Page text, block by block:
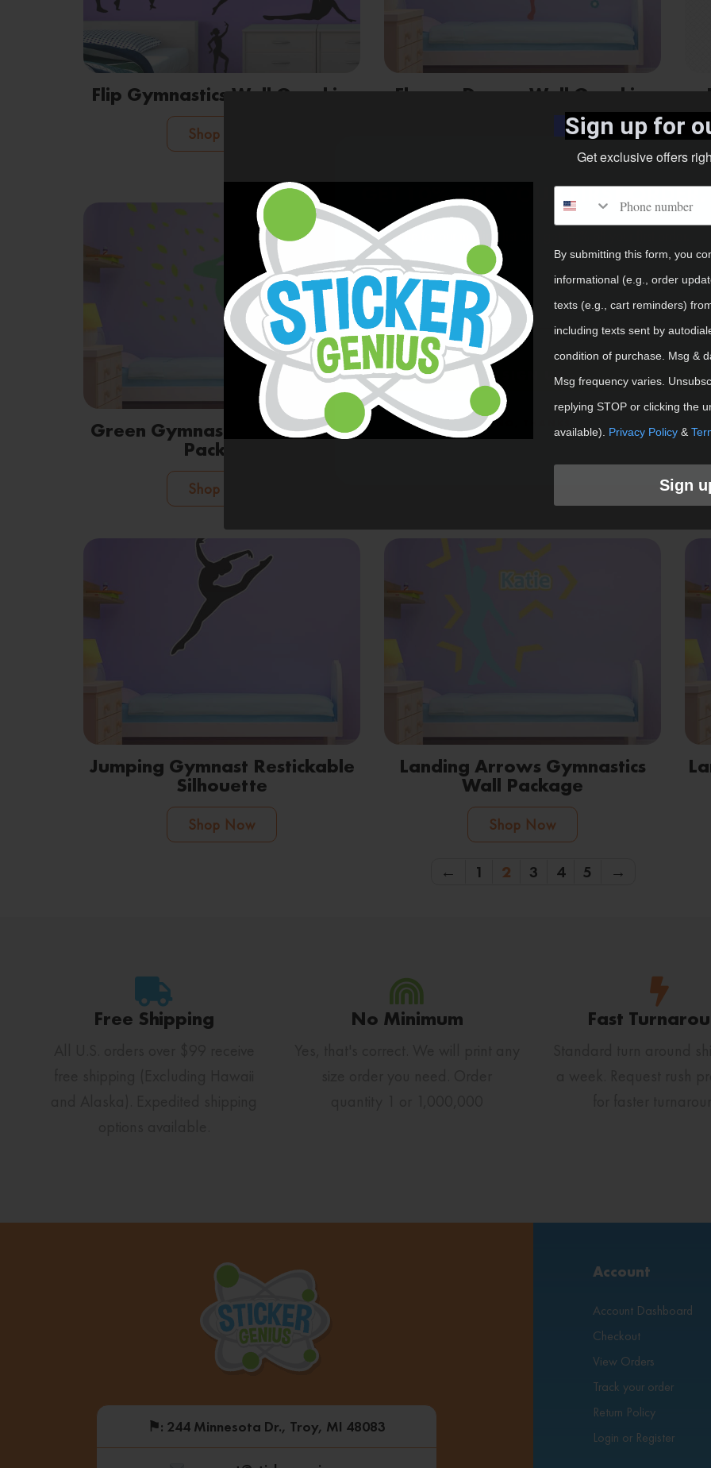
Flip Gymnastics Wall Graphics
Shop Now
Flower Dancer Wall Graphics
Green Gymnastic Leaves Wall
Package
Shop Now
Happy Birthday Wall Graphic
Shop Now
Jumping Gymnast Restickable
Silhouette
Shop Now
Landing Arrows Gymnastics
Wall Package
Shop Now
← 1 2 3 4 5 →
Free Shipping No Minimum Fast
⚑: 244 Minnesota Dr., Troy, MI 48083
Account
Account Dashboard
Checkout
View Orders
Track your order
Return Policy
Login or Register
GET 10% OFF YOUR FIRST ORDER.
Sign up for our mailing list and get 10% off your first order.
Email
SIGN UP
NO, THANKS
Sign up for
Get exclusive offers
By submitting this form, you
informational (e.g., order
texts (e.g., cart reminders)
including texts sent by
condition of purchase. Msg &
Msg frequency varies.
replying STOP or clicking the
available). Privacy Policy &
Sign